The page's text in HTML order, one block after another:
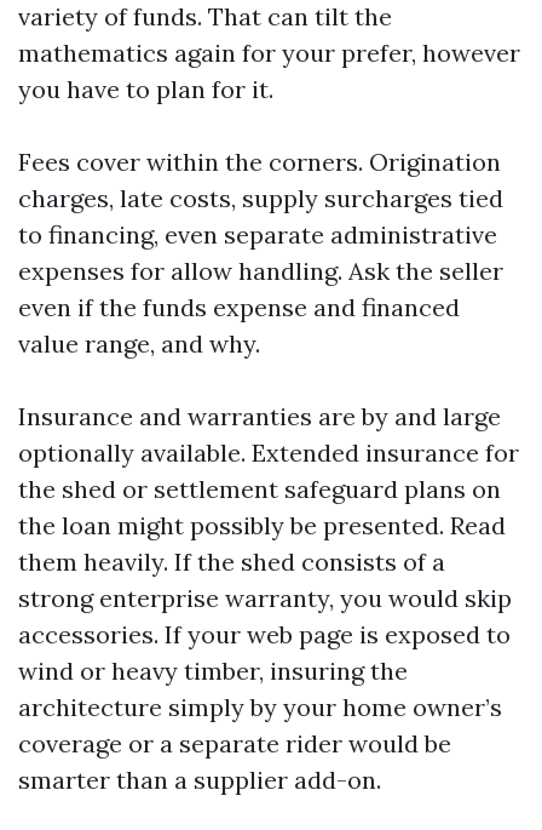
variety of funds. That can tilt the
mathematics again for your prefer, however
you have to plan for it.
Fees cover within the corners. Origination
charges, late costs, supply surcharges tied
to financing, even separate administrative
expenses for allow handling. Ask the seller
even if the funds expense and financed
value range, and why.
Insurance and warranties are by and large
optionally available. Extended insurance for
the shed or settlement safeguard plans on
the loan might possibly be presented. Read
them heavily. If the shed consists of a
strong enterprise warranty, you would skip
accessories. If your web page is exposed to
wind or heavy timber, insuring the
architecture simply by your home owner’s
coverage or a separate rider would be
smarter than a supplier add-on.